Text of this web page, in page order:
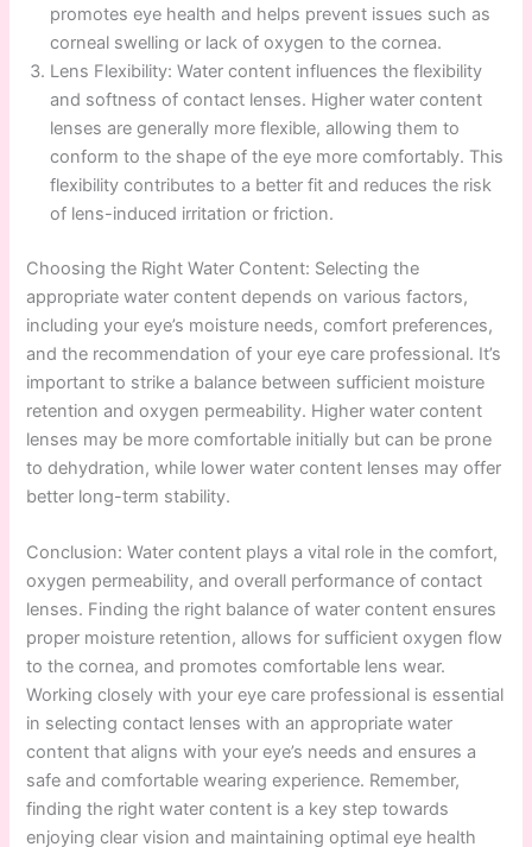
promotes eye health and helps prevent issues such as
corneal swelling or lack of oxygen to the cornea.
Lens Flexibility: Water content influences the flexibility
and softness of contact lenses. Higher water content
lenses are generally more flexible, allowing them to
conform to the shape of the eye more comfortably. This
flexibility contributes to a better fit and reduces the risk
of lens-induced irritation or friction.
Choosing the Right Water Content: Selecting the
appropriate water content depends on various factors,
including your eye’s moisture needs, comfort preferences,
and the recommendation of your eye care professional. It’s
important to strike a balance between sufficient moisture
retention and oxygen permeability. Higher water content
lenses may be more comfortable initially but can be prone
to dehydration, while lower water content lenses may offer
better long-term stability.
Conclusion: Water content plays a vital role in the comfort,
oxygen permeability, and overall performance of contact
lenses. Finding the right balance of water content ensures
proper moisture retention, allows for sufficient oxygen flow
to the cornea, and promotes comfortable lens wear.
Working closely with your eye care professional is essential
in selecting contact lenses with an appropriate water
content that aligns with your eye’s needs and ensures a
safe and comfortable wearing experience. Remember,
finding the right water content is a key step towards
enjoying clear vision and maintaining optimal eye health